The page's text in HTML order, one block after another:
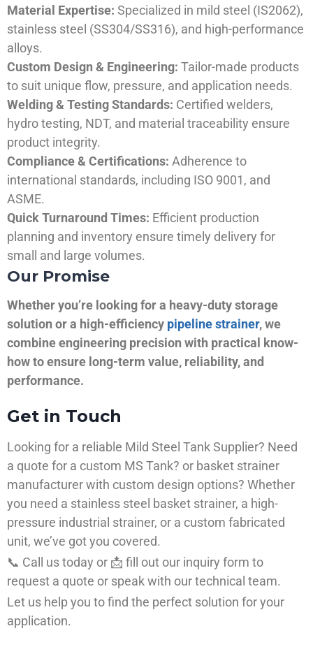
Material Expertise: Specialized in mild steel (IS2062),
stainless steel (SS304/SS316), and high-performance
alloys.
Custom Design & Engineering: Tailor-made products
to suit unique flow, pressure, and application needs.
Welding & Testing Standards: Certified welders,
hydro testing, NDT, and material traceability ensure
product integrity.
Compliance & Certifications: Adherence to
international standards, including ISO 9001, and
ASME.
Quick Turnaround Times: Efficient production
planning and inventory ensure timely delivery for
small and large volumes.
Our Promise
Whether you’re looking for a heavy-duty storage
solution or a high-efficiency pipeline strainer, we
combine engineering precision with practical know-
how to ensure long-term value, reliability, and
performance.
Get in Touch
Looking for a reliable Mild Steel Tank Supplier? Need
a quote for a custom MS Tank? or basket strainer
manufacturer with custom design options? Whether
you need a stainless steel basket strainer, a high-
pressure industrial strainer, or a custom fabricated
unit, we’ve got you covered.
📞 Call us today or 📩 fill out our inquiry form to
request a quote or speak with our technical team.
Let us help you to find the perfect solution for your
application.